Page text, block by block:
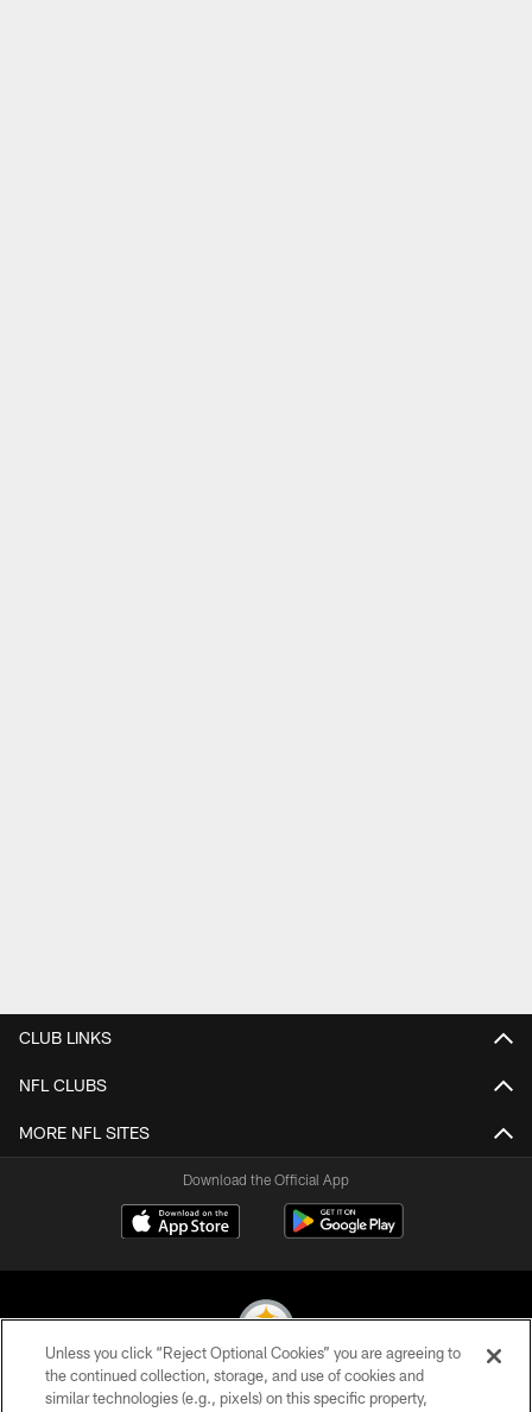
CLUB LINKS
NFL CLUBS
MORE NFL SITES
Download the Official App
© 2026 Pittsburgh Steelers. All Rights Reserved
Unless you click “Reject Optional Cookies” you are agreeing to
the continued collection, storage, and use of cookies and
similar technologies (e.g., pixels) on this specific property,